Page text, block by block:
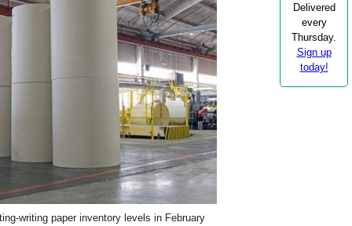
writing paper inventory levels in February
Delivered
every
Thursday.
Sign up
today!